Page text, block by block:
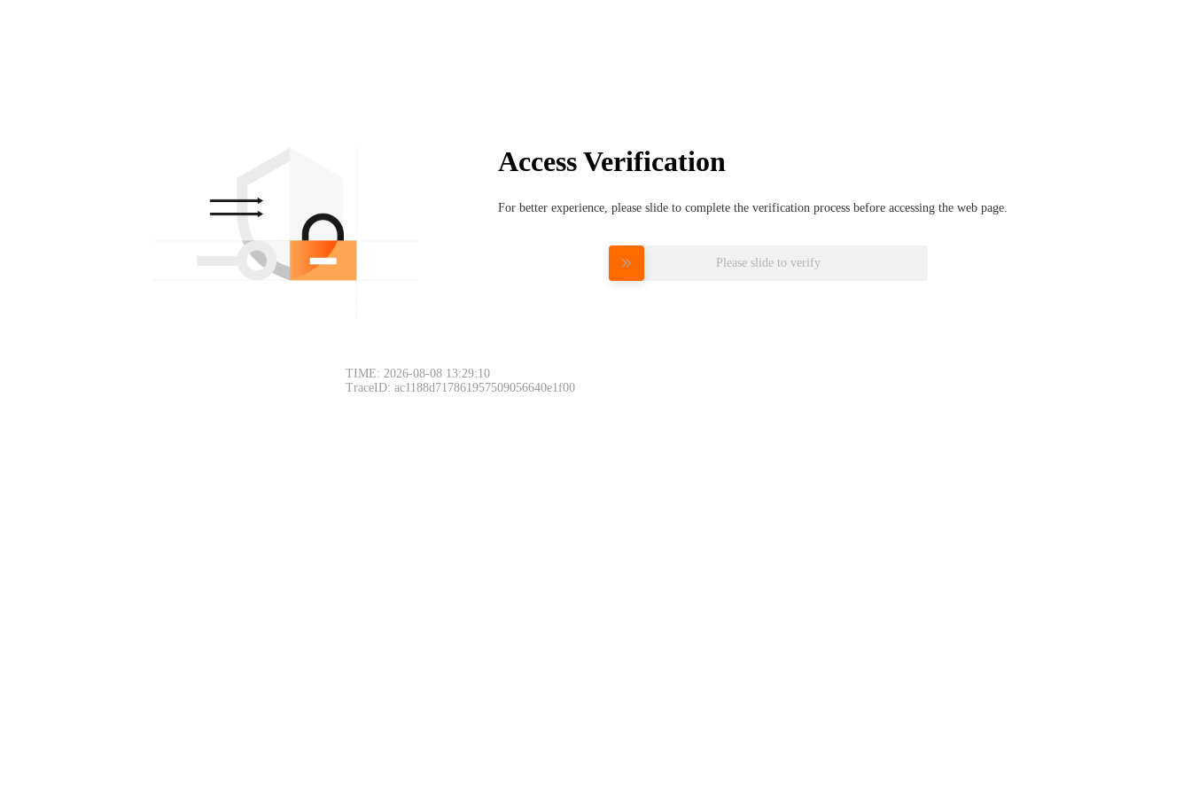
Access Verification
For better experience, please slide to complete the verification process before accessing the web page.
Please slide to verify
TIME: 2026-08-08 13:29:10
TraceID: ac1188d717861957509056640e1f00